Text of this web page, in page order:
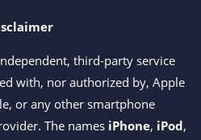
third-party service
with, nor authorized by, Apple
or any other smartphone
The names iPhone, iPod,